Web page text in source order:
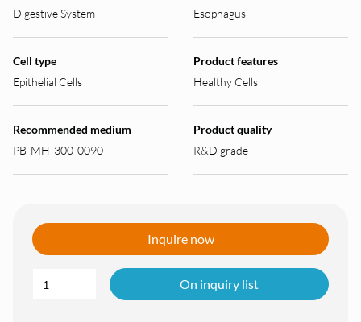
Digestive System
Esophagus
Cell type
Epithelial Cells
Product features
Healthy Cells
Recommended medium
PB-MH-300-0090
Product quality
R&D grade
Inquire now
On inquiry list